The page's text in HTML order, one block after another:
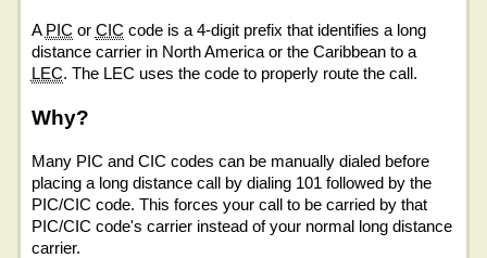
A PIC or CIC code is a 4-digit prefix that identifies a long
distance carrier in North America or the Caribbean to a
LEC. The LEC uses the code to properly route the call.
Why?
Many PIC and CIC codes can be manually dialed before
placing a long distance call by dialing 101 followed by the
PIC/CIC code. This forces your call to be carried by that
PIC/CIC code's carrier instead of your normal long distance
carrier.